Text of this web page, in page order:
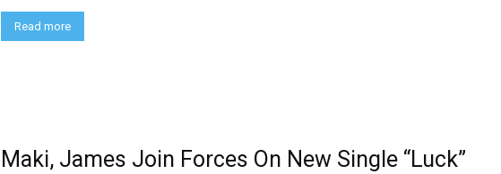
Read more
Maki, James Join Forces On New Single “Luck”